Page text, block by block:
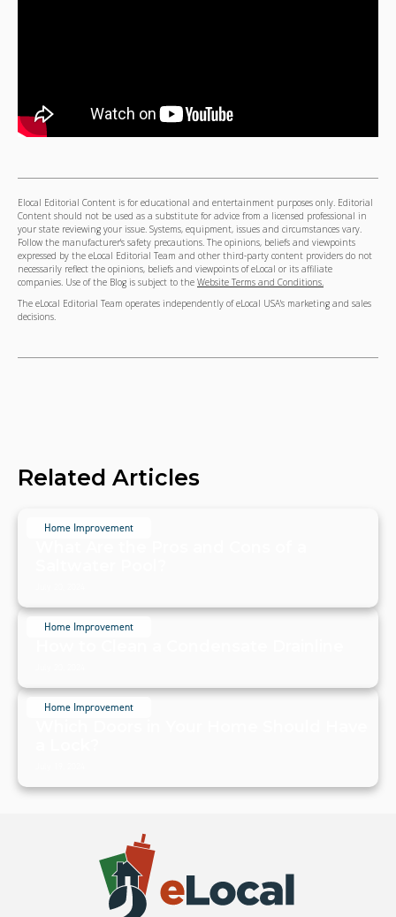
Elocal Editorial Content is for educational and entertainment purposes only. Editorial
Content should not be used as a substitute for advice from a licensed professional in
your state reviewing your issue. Systems, equipment, issues and circumstances vary.
Follow the manufacturer's safety precautions. The opinions, beliefs and viewpoints
expressed by the eLocal Editorial Team and other third-party content providers do not
necessarily reflect the opinions, beliefs and viewpoints of eLocal or its affiliate
companies. Use of the Blog is subject to the Website Terms and Conditions.
The eLocal Editorial Team operates independently of eLocal USA's marketing and sales
decisions.
Related Articles
Home Improvement
Home Improvement
Home Improvement